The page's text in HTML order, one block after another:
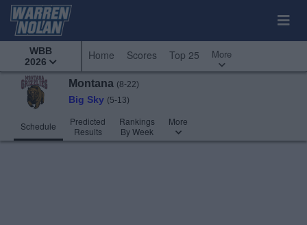
WBB
2026
Home Scores Top 25 More
Montana (8-22)
Big Sky (5-13)
Schedule
Predicted
Results
Rankings
By Week
More